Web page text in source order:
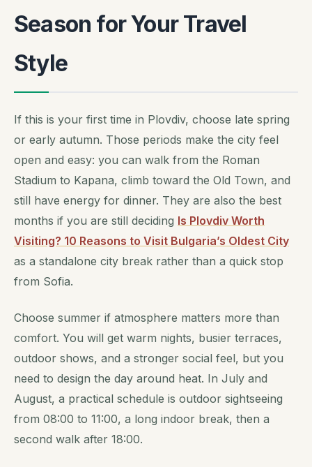
Season for Your Travel
Style
If this is your first time in Plovdiv, choose late spring
or early autumn. Those periods make the city feel
open and easy: you can walk from the Roman
Stadium to Kapana, climb toward the Old Town, and
still have energy for dinner. They are also the best
months if you are still deciding Is Plovdiv Worth
Visiting? 10 Reasons to Visit Bulgaria’s Oldest City
as a standalone city break rather than a quick stop
from Sofia.
Choose summer if atmosphere matters more than
comfort. You will get warm nights, busier terraces,
outdoor shows, and a stronger social feel, but you
need to design the day around heat. In July and
August, a practical schedule is outdoor sightseeing
from 08:00 to 11:00, a long indoor break, then a
second walk after 18:00.